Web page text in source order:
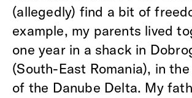
(allegedly) find a bit of
example, my parents lived
one year in a shack in
(South-East Romania), in
of the Danube Delta. My